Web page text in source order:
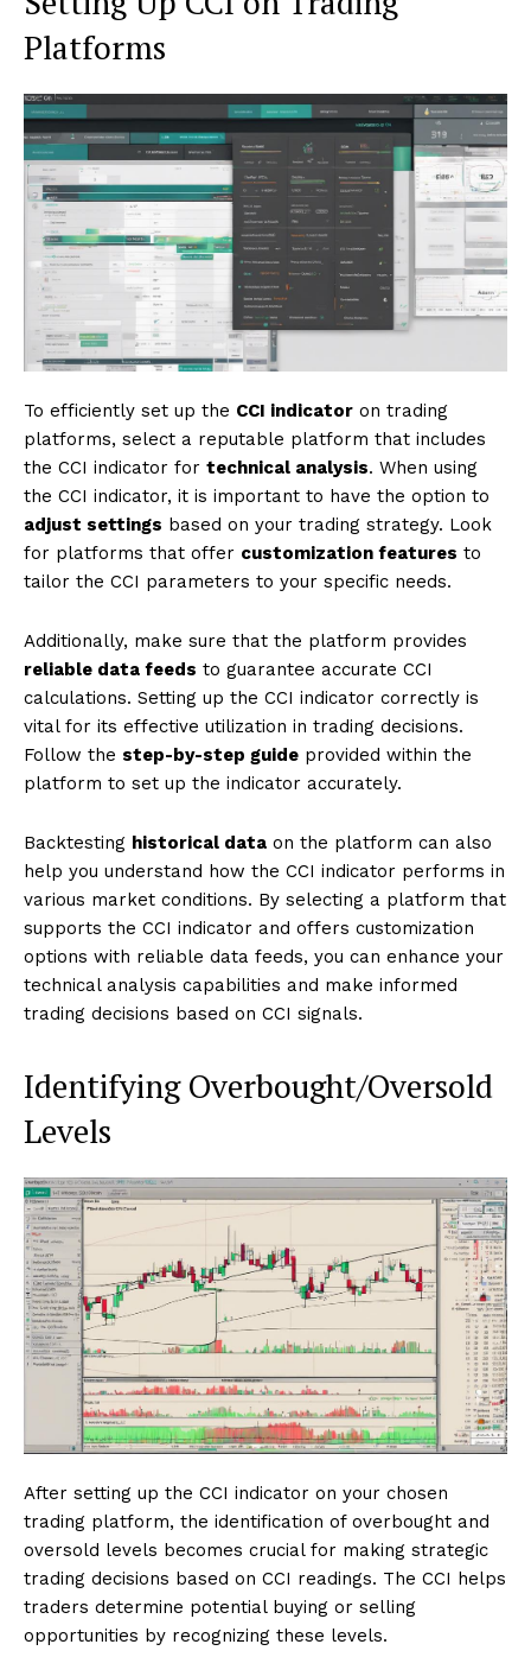
Platforms
To efficiently set up the CCI indicator on trading
platforms, select a reputable platform that includes
the CCI indicator for technical analysis. When using
the CCI indicator, it is important to have the option to
adjust settings based on your trading strategy. Look
for platforms that offer customization features to
tailor the CCI parameters to your specific needs.
Additionally, make sure that the platform provides
reliable data feeds to guarantee accurate CCI
calculations. Setting up the CCI indicator correctly is
vital for its effective utilization in trading decisions.
Follow the step-by-step guide provided within the
platform to set up the indicator accurately.
Backtesting historical data on the platform can also
help you understand how the CCI indicator performs in
various market conditions. By selecting a platform that
supports the CCI indicator and offers customization
options with reliable data feeds, you can enhance your
technical analysis capabilities and make informed
trading decisions based on CCI signals.
Identifying Overbought/Oversold
Levels
After setting up the CCI indicator on your chosen
trading platform, the identification of overbought and
oversold levels becomes crucial for making strategic
trading decisions based on CCI readings. The CCI helps
traders determine potential buying or selling
opportunities by recognizing these levels.